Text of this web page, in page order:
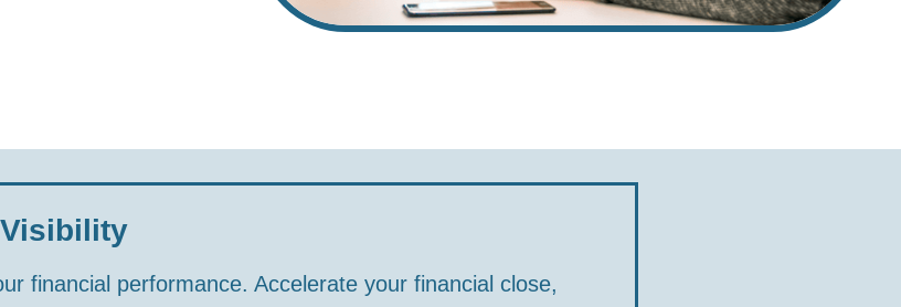
financial performance. Accelerate your financial close,